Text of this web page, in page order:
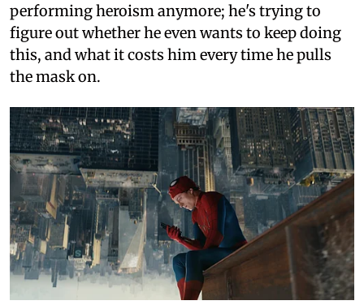
performing heroism anymore; he's trying to
figure out whether he even wants to keep doing
this, and what it costs him every time he pulls
the mask on.